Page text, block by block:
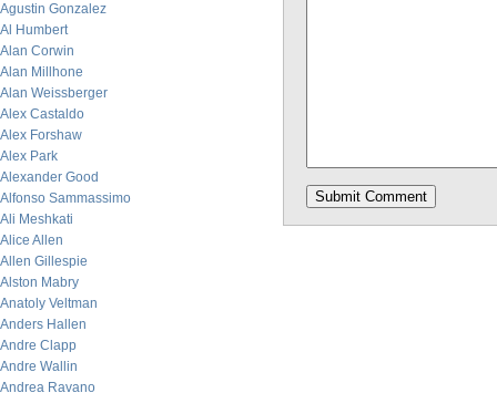
Agustin Gonzalez
Al Humbert
Alan Corwin
Alan Millhone
Alan Weissberger
Alex Castaldo
Alex Forshaw
Alex Park
Alexander Good
Alfonso Sammassimo
Ali Meshkati
Alice Allen
Allen Gillespie
Alston Mabry
Anatoly Veltman
Anders Hallen
Andre Clapp
Andre Wallin
Andrea Ravano